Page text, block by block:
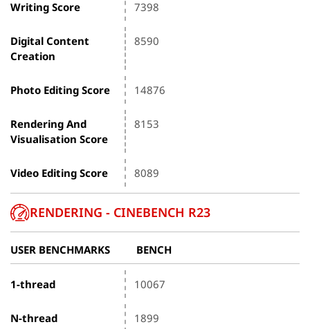
Writing Score 7398
Digital Content
Creation
8590
Photo Editing Score 14876
Rendering And
Visualisation Score
8153
Video Editing Score 8089
RENDERING - CINEBENCH R23
USER BENCHMARKS BENCH
1-thread 10067
N-thread 1899